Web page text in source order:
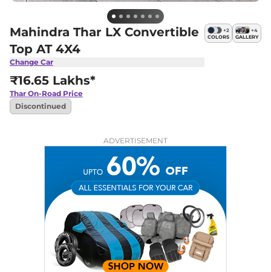
Mahindra Thar LX Convertible
Top AT 4X4
Change Car
+2
COLORS
+4
GALLERY
₹16.65 Lakhs*
Thar On-Road Price
Discontinued
ADVERTISEMENT